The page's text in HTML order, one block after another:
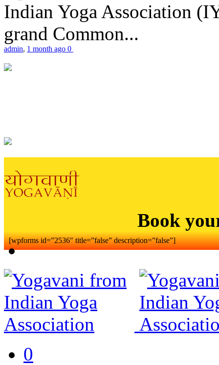
Indian Yoga Association
grand Common...
admin, 1 month ago 0
Book
[wpforms id=”2536″ title=”false” description=”false”]
0